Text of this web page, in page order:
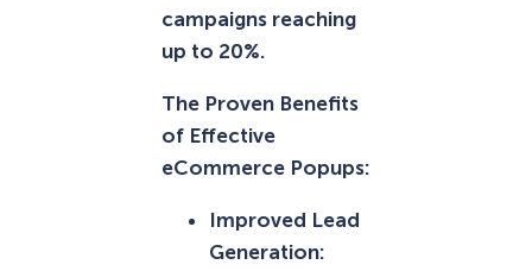
campaigns reaching
up to 20%.
The Proven Benefits
of Effective
eCommerce Popups:
Improved Lead
Generation: